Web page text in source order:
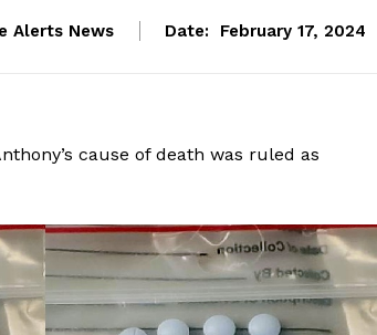
Alerts News Date: February 17, 2024
cause of death was ruled as